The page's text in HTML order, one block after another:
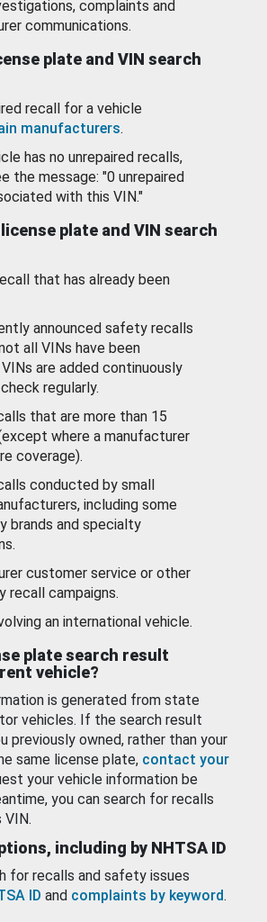
complaints and
communications.
plate and VIN search
recall for a vehicle
manufacturers.
has no unrepaired recalls,
the message: "0 unrepaired
with this VIN."
plate and VIN search
that has already been
announced safety recalls
all VINs have been
are added continuously
regularly.
that are more than 15
where a manufacturer
coverage).
conducted by small
including some
brands and specialty
customer service or other
recall campaigns.
an international vehicle.
plate search result
vehicle?
is generated from state
vehicles. If the search result
previously owned, rather than your
same license plate, contact your
your vehicle information be
you can search for recalls
VIN.
including by NHTSA ID
for recalls and safety issues
ID and complaints by keyword.